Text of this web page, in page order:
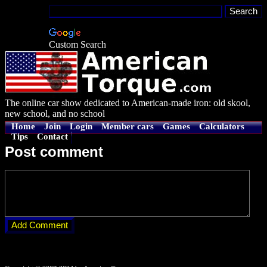
Custom Search
The online car show dedicated to American-made iron: old skool,
new school, and no school
Home Join Login Member cars Games
Calculators
Tips
Contact
Post comment